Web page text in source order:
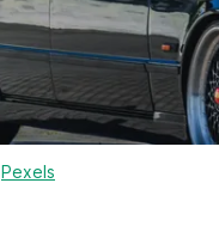
Pexels